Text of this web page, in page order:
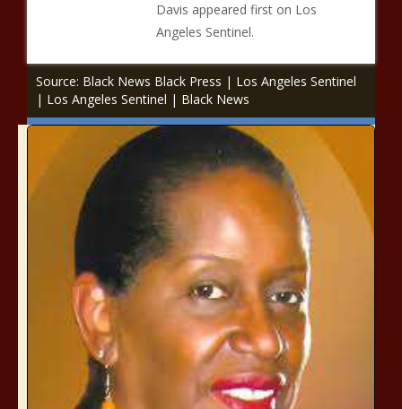
Davis appeared first on Los
Angeles Sentinel.
Source: Black News Black Press | Los Angeles Sentinel
| Los Angeles Sentinel | Black News